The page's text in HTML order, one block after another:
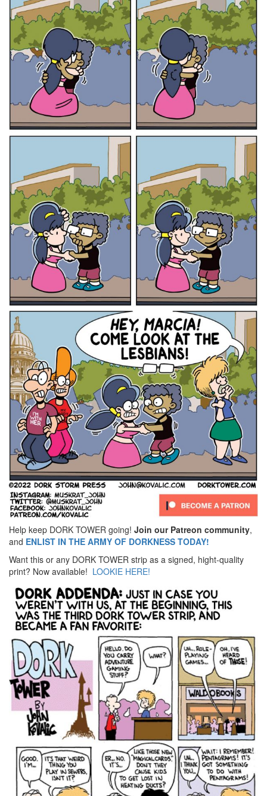
Help keep DORK TOWER going! Join our Patreon community,
and ENLIST IN THE ARMY OF DORKNESS TODAY!
Want this or any DORK TOWER strip as a signed, hight-quality
print? Now available! LOOKIE HERE!